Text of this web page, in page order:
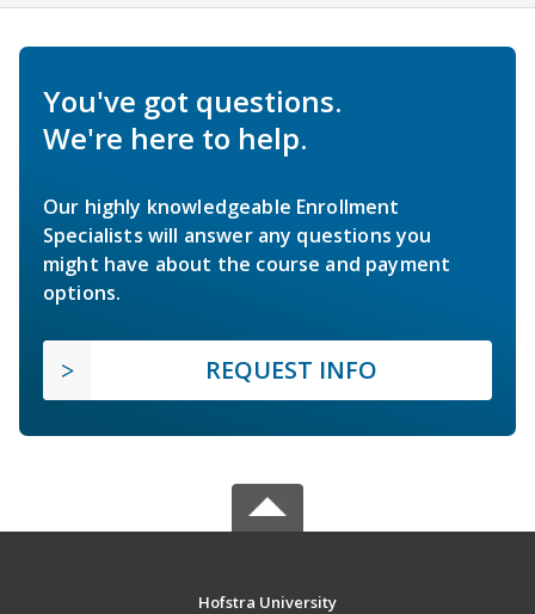
You've got questions.
We're here to help.
Our highly knowledgeable Enrollment
Specialists will answer any questions you
might have about the course and payment
options.
REQUEST INFO
Hofstra University